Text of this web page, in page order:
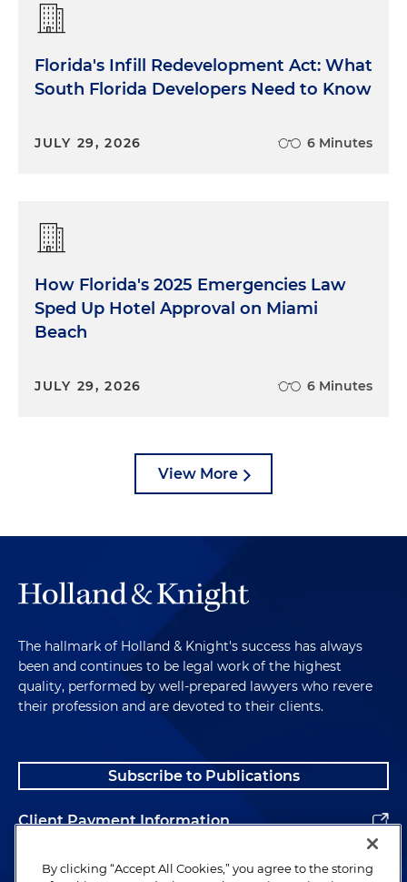
Florida's Infill Redevelopment Act: What
South Florida Developers Need to Know
JULY 29, 2026 6 Minutes
How Florida's 2025 Emergencies Law
Sped Up Hotel Approval on Miami
Beach
JULY 29, 2026 6 Minutes
View More
The hallmark of Holland & Knight's success has always
been and continues to be legal work of the highest
quality, performed by well-prepared lawyers who revere
their profession and are devoted to their clients.
Subscribe to Publications
Client Payment Information
Alumni
By clicking “Accept All Cookies,” you agree to the storing